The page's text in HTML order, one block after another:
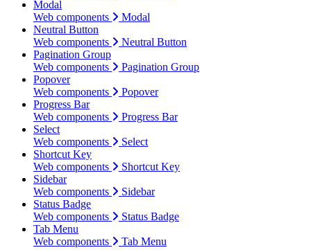
Modal
Web components
Modal
Neutral Button
Web components
Neutral Button
Pagination Group
Web components
Pagination Group
Popover
Web components
Popover
Progress Bar
Web components
Progress Bar
Select
Web components
Select
Shortcut Key
Web components
Shortcut Key
Sidebar
Web components
Sidebar
Status Badge
Web components
Status Badge
Tab Menu
Web components
Tab Menu